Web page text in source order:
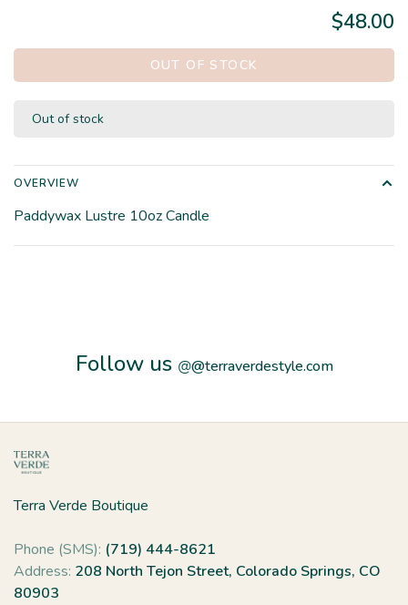
$48.00
OUT OF STOCK
Out of stock
OVERVIEW
Paddywax Lustre 10oz Candle
Follow us @@terraverdestyle.com
Terra Verde Boutique
Phone (SMS): (719) 444-8621
Address: 208 North Tejon Street, Colorado Springs, CO
80903